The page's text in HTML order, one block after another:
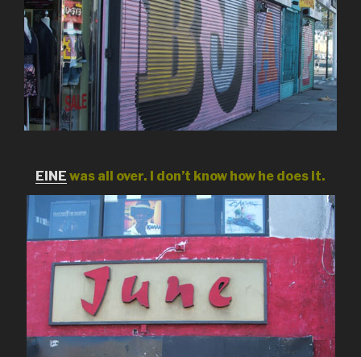
EINE was all over. I don’t know how he does it.